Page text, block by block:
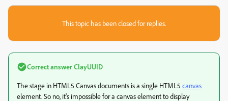
This topic has been closed for replies.
Correct answerClayUUID
The stage in HTML5 Canvas documents is a single HTML5 canvas
element. So no, it's impossible for a canvas element to display